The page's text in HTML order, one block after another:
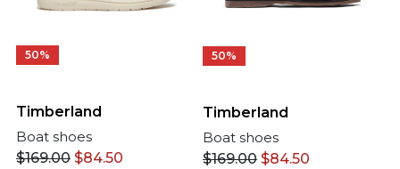
50%
Timberland
Boat shoes
$169.00 $84.50
50%
Timberland
Boat shoes
$169.00 $84.50